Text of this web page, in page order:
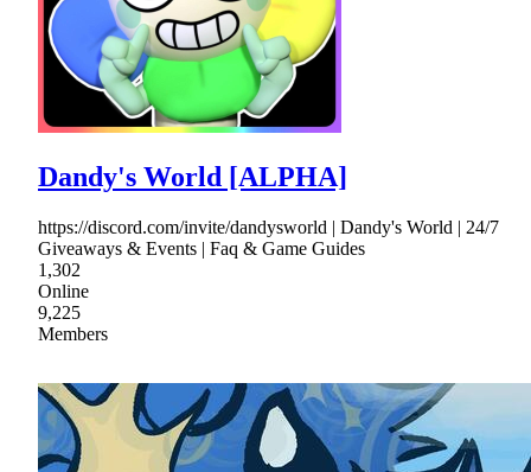
Dandy's World [ALPHA]
https://discord.com/invite/dandysworld | Dandy's World | 24/7
Giveaways & Events | Faq & Game Guides
1,302
Online
9,225
Members